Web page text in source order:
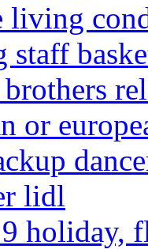
living
staff
or
lidl
holiday,